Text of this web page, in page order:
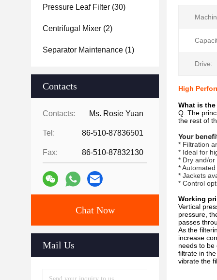
Pressure Leaf Filter (30)
Centrifugal Mixer (2)
Separator Maintenance (1)
Contacts
Contacts: Ms. Rosie Yuan
Tel: 86-510-87836501
Fax: 86-510-87832130
Chat Now
Mail Us
Drive:
High
What is
Q. The
the rest of
Your
* Filtration
* Ideal for
* Dry and/
*
* Jackets
* Control
Working
Vertical
pressure,
passes
As the
increase
needs to be
filtrate in
vibrate the